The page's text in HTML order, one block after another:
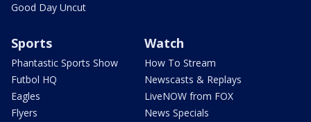
Good Day Uncut
Sports
Phantastic Sports Show
Futbol HQ
Eagles
Flyers
Watch
How To Stream
Newscasts & Replays
LiveNOW from FOX
News Specials